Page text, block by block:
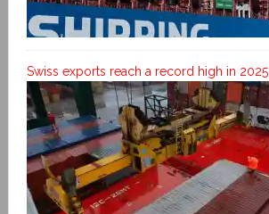
Swiss exports reach a record high in 2025